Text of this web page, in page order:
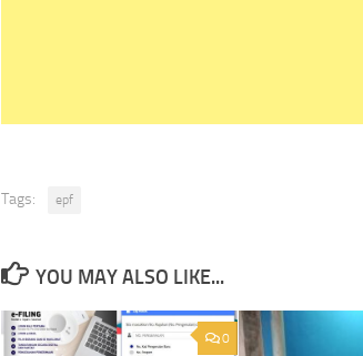
Tags: epf
YOU MAY ALSO LIKE...
0